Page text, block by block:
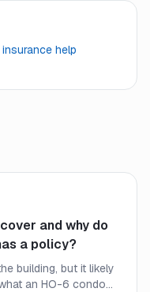
help
and why do
a policy?
building, but it likely
an HO-6 condo